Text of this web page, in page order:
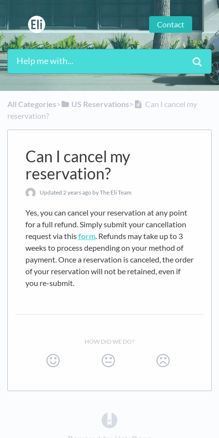
Contact
All Categories​>​ ​US Reservations​>​
Can I cancel my
reservation?
Can I cancel my
reservation?
Updated 2 years ago by The Eli Team
Yes, you can cancel your reservation at any point
for a full refund. Simply submit your cancellation
request via thisform. Refunds may take up to 3
weeks to process depending on your method of
payment. Once a reservation is canceled, the order
of your reservation will not be retained, even if
you re-submit.
HOW DID WE DO?